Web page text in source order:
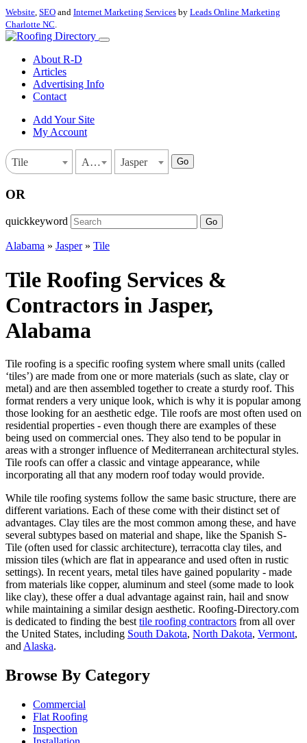
Website, SEO and Internet Marketing Services by Leads Online Marketing
Charlotte NC.
About R-D
Articles
Advertising Info
Contact
Add Your Site
My Account
Tile Alabama Jasper Go
OR
quickkeyword Go
Alabama » Jasper» Tile
Tile Roofing Services &
Contractors in Jasper,
Alabama
Tile roofing is a specific roofing system where small units (called
‘tiles’) are made from one or more materials (such as slate, clay or
metal) and are then assembled together to create a sturdy roof. This
format renders a very unique look, which is why it is popular among
those looking for an aesthetic edge. Tile roofs are most often used on
residential properties - even though there are examples of these
being used on commercial ones. They also tend to be popular in
areas with a stronger influence of Mediterranean architectural styles.
Tile roofs can offer a classic and vintage appearance, while
incorporating all that any modern roof today would provide.
While tile roofing systems follow the same basic structure, there are
different variations. Each of these come with their distinct set of
advantages. Clay tiles are the most common among these, and have
several subtypes based on material and shape, like the Spanish S-
Tile (often used for classic architecture), terracotta clay tiles, and
mission tiles (which are flat in appearance and used often in rustic
settings). In recent years, metal tiles have gained popularity - made
from materials like copper, aluminum and steel (some made to look
like clay), these offer a dual advantage against rain, hail and snow
while maintaining a similar design aesthetic. Roofing-Directory.com
is dedicated to finding the best tile roofing contractors from all over
the United States, including South Dakota, North Dakota, Vermont,
and Alaska.
Browse By Category
Commercial
Flat Roofing
Inspection